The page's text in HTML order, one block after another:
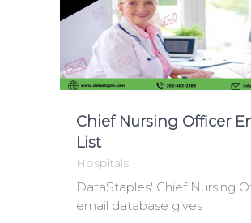
Chief Nursing Officer
List
Hospitals
DataStaples' Chief Nursing
email database gives